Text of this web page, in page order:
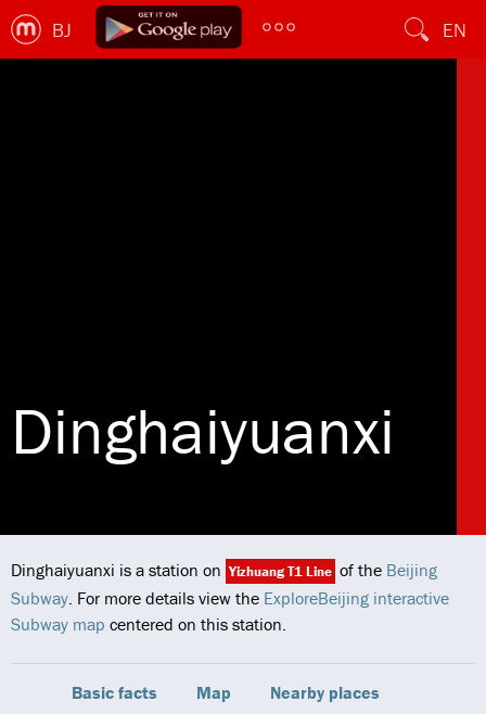
BJ EN
Dinghaiyuanxi
Dinghaiyuanxi is a station on Yizhuang T1 Line of the Beijing
Subway. For more details view the ExploreBeijing interactive
Subway map centered on this station.
Basic facts Map
Nearby places